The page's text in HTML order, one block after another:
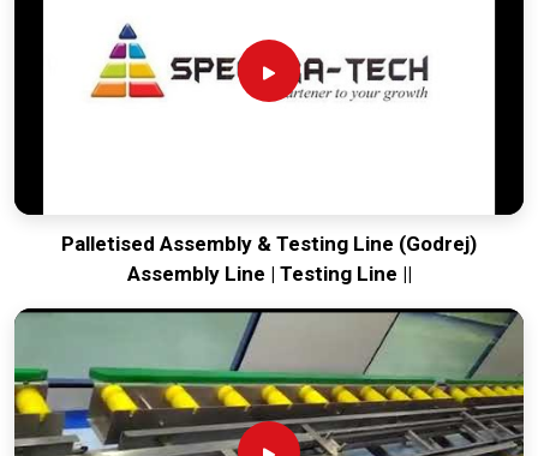
Palletised Assembly & Testing Line (Godrej)
Assembly Line | Testing Line ||